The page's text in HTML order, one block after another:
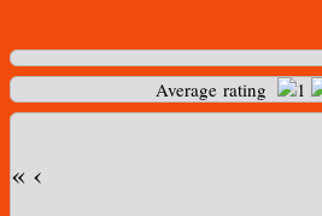
Average rating
« ‹